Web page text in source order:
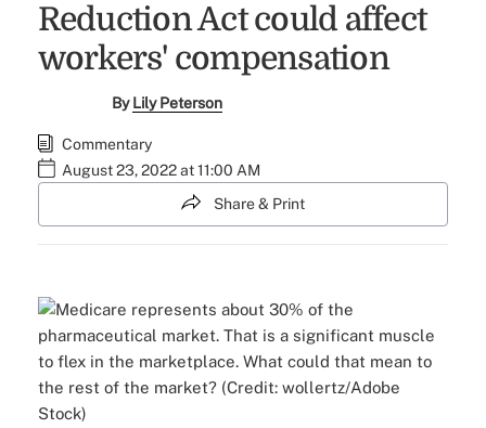
Reduction Act could affect
workers' compensation
ByLily Peterson
Commentary
August 23, 2022 at 11:00 AM
Share & Print